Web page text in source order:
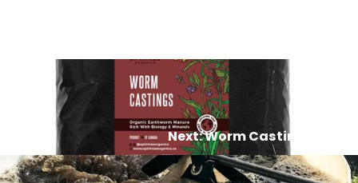
Next: Worm Castings